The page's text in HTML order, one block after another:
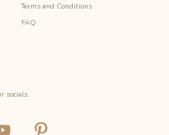
Terms and Conditions
FAQ
socials.